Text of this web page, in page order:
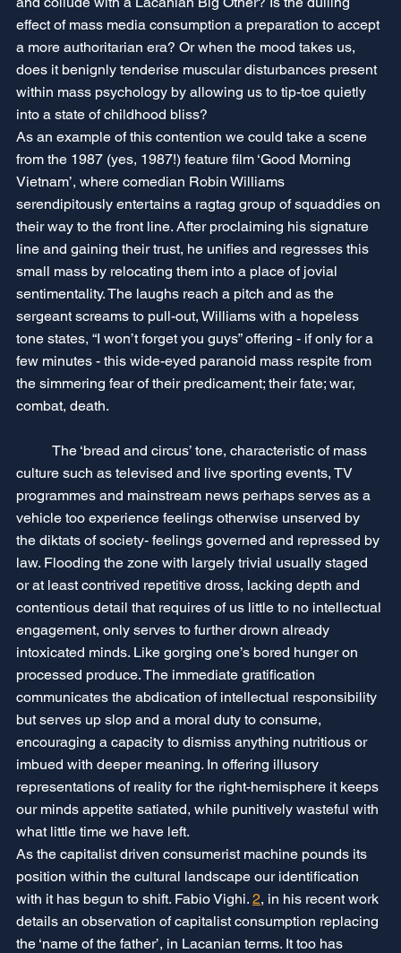
effect of mass media consumption a preparation to accept
a more authoritarian era? Or when the mood takes us,
does it benignly tenderise muscular disturbances present
within mass psychology by allowing us to tip-toe quietly
into a state of childhood bliss?
As an example of this contention we could take a scene
from the 1987 (yes, 1987!) feature film ‘Good Morning
Vietnam’, where comedian Robin Williams
serendipitously entertains a ragtag group of squaddies on
their way to the front line. After proclaiming his signature
line and gaining their trust, he unifies and regresses this
small mass by relocating them into a place of jovial
sentimentality. The laughs reach a pitch and as the
sergeant screams to pull-out, Williams with a hopeless
tone states, “I won’t forget you guys” offering - if only for a
few minutes - this wide-eyed paranoid mass respite from
the simmering fear of their predicament; their fate; war,
combat, death.
culture such as televised and live sporting events, TV
programmes and mainstream news perhaps serves as a
vehicle too experience feelings otherwise unserved by
the diktats of society- feelings governed and repressed by
law. Flooding the zone with largely trivial usually staged
or at least contrived repetitive dross, lacking depth and
contentious detail that requires of us little to no intellectual
engagement, only serves to further drown already
intoxicated minds. Like gorging one’s bored hunger on
processed produce. The immediate gratification
communicates the abdication of intellectual responsibility
but serves up slop and a moral duty to consume,
encouraging a capacity to dismiss anything nutritious or
imbued with deeper meaning. In offering illusory
representations of reality for the right-hemisphere it keeps
our minds appetite satiated, while punitively wasteful with
what little time we have left.
As the capitalist driven consumerist machine pounds its
position within the cultural landscape our identification
with it has begun to shift. Fabio Vighi. 2, in his recent work
details an observation of capitalist consumption replacing
the ‘name of the father’, in Lacanian terms. It too has